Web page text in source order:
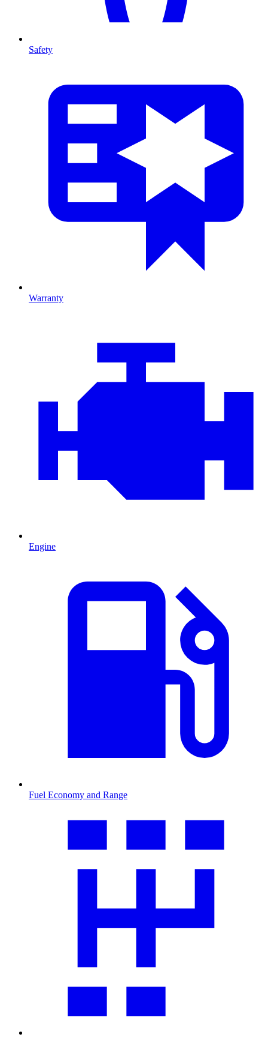
Safety
Warranty
Engine
Fuel Economy and Range